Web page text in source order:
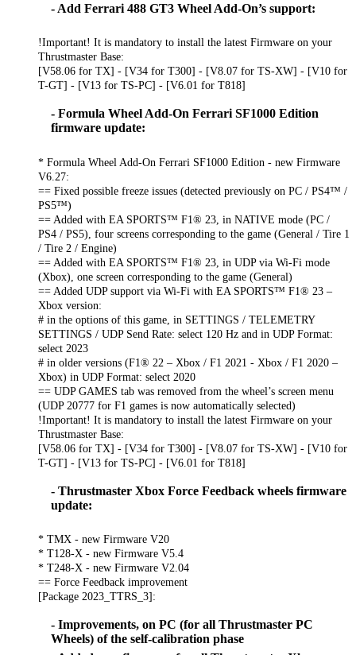
- Add Ferrari 488 GT3 Wheel Add-On’s support:
!Important! It is mandatory to install the latest Firmware on your
Thrustmaster Base:
[V58.06 for TX] - [V34 for T300] - [V8.07 for TS-XW] - [V10 for
T-GT] - [V13 for TS-PC] - [V6.01 for T818]
- Formula Wheel Add-On Ferrari SF1000 Edition
firmware update:
* Formula Wheel Add-On Ferrari SF1000 Edition - new Firmware
V6.27:
== Fixed possible freeze issues (detected previously on PC / PS4™ /
PS5™)
== Added with EA SPORTS™ F1® 23, in NATIVE mode (PC /
PS4 / PS5), four screens corresponding to the game (General / Tire 1
/ Tire 2 / Engine)
== Added with EA SPORTS™ F1® 23, in UDP via Wi-Fi mode
(Xbox), one screen corresponding to the game (General)
== Added UDP support via Wi-Fi with EA SPORTS™ F1® 23 –
Xbox version:
# in the options of this game, in SETTINGS / TELEMETRY
SETTINGS / UDP Send Rate: select 120 Hz and in UDP Format:
select 2023
# in older versions (F1® 22 – Xbox / F1 2021 - Xbox / F1 2020 –
Xbox) in UDP Format: select 2020
== UDP GAMES tab was removed from the wheel’s screen menu
(UDP 20777 for F1 games is now automatically selected)
!Important! It is mandatory to install the latest Firmware on your
Thrustmaster Base:
[V58.06 for TX] - [V34 for T300] - [V8.07 for TS-XW] - [V10 for
T-GT] - [V13 for TS-PC] - [V6.01 for T818]
- Thrustmaster Xbox Force Feedback wheels firmware
update:
* TMX - new Firmware V20
* T128-X - new Firmware V5.4
* T248-X - new Firmware V2.04
== Force Feedback improvement
[Package 2023_TTRS_3]:
- Improvements, on PC (for all Thrustmaster PC
Wheels) of the self-calibration phase